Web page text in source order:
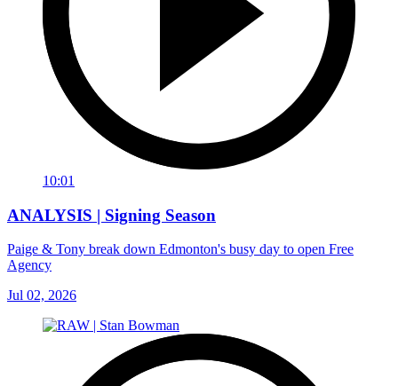
10:01
ANALYSIS | Signing Season
Paige & Tony break down Edmonton's busy day to open Free
Agency
Jul 02, 2026